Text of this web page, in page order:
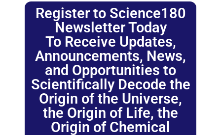
Register to Science180
Newsletter Today
To Receive Updates,
Announcements, News,
and Opportunities to
Scientifically Decode the
Origin of the Universe,
the Origin of Life, the
Origin of Chemical